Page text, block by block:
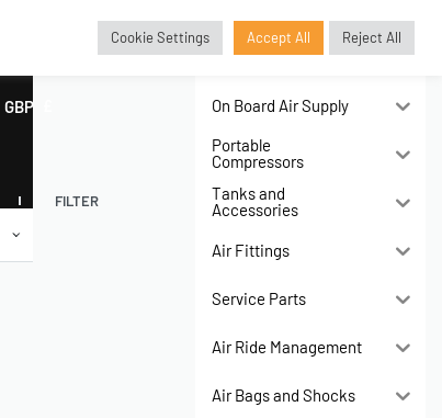
GBP
FILTER
Air Compressors
On Board Air Supply
Portable
Compressors
Tanks and
Accessories
Air Fittings
Service Parts
Air Ride Management
Air Bags and Shocks
Cookie Settings Accept All Reject All